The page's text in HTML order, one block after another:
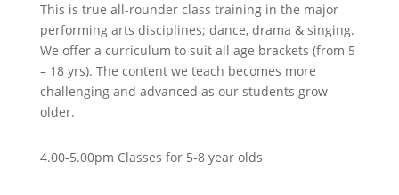
This is true all-rounder class training in the major
performing arts disciplines; dance, drama & singing.
We offer a curriculum to suit all age brackets (from 5
– 18 yrs). The content we teach becomes more
challenging and advanced as our students grow
older.
4.00-5.00pm Classes for 5-8 year olds